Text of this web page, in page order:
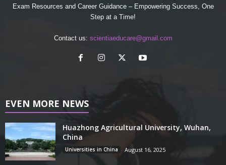
Exam Resources and Career Guidance – Empowering Success, One
Step at a Time!
Contact us: scientiaeducare@gmail.com
EVEN MORE NEWS
Huazhong Agricultural University, Wuhan,
China
Universities in China August 16, 2025